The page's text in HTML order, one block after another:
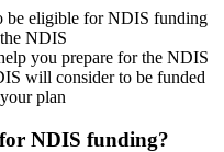
be eligible for NDIS funding
NDIS
you prepare for the NDIS
will consider to be funded
plan
NDIS funding?